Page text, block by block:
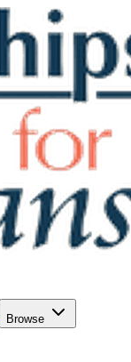
Browse